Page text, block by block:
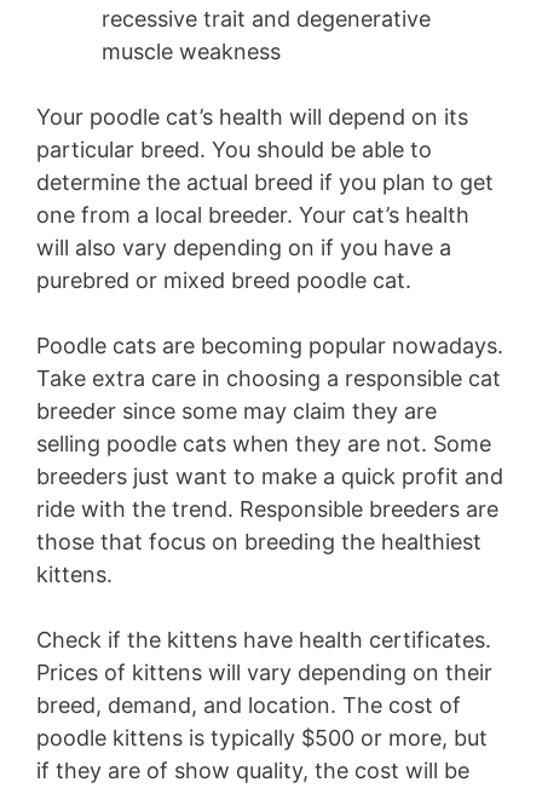
recessive trait and degenerative
muscle weakness
Your poodle cat’s health will depend on its
particular breed. You should be able to
determine the actual breed if you plan to get
one from a local breeder. Your cat’s health
will also vary depending on if you have a
purebred or mixed breed poodle cat.
Poodle cats are becoming popular nowadays.
Take extra care in choosing a responsible cat
breeder since some may claim they are
selling poodle cats when they are not. Some
breeders just want to make a quick profit and
ride with the trend. Responsible breeders are
those that focus on breeding the healthiest
kittens.
Check if the kittens have health certificates.
Prices of kittens will vary depending on their
breed, demand, and location. The cost of
poodle kittens is typically $500 or more, but
if they are of show quality, the cost will be